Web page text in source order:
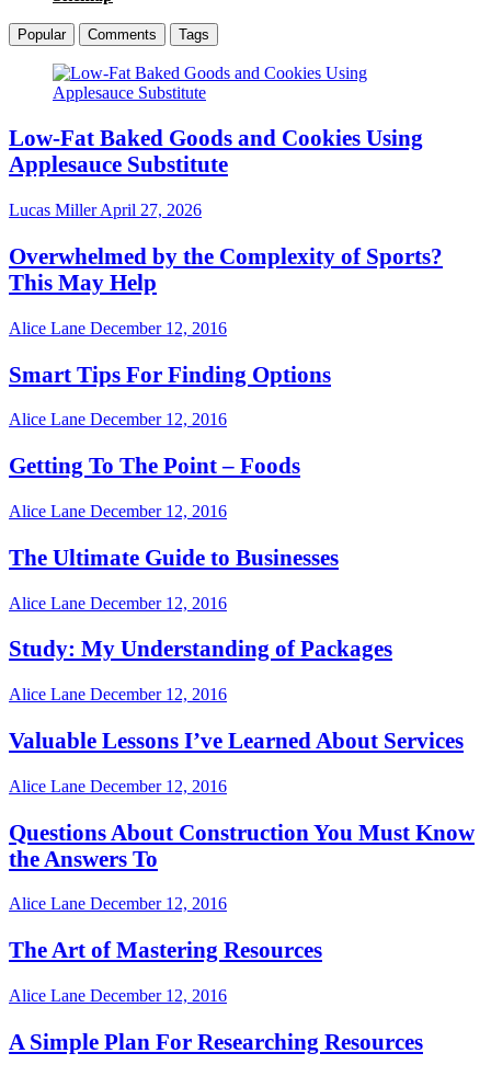
Popular Comments Tags
Low-Fat Baked Goods and Cookies Using
Applesauce Substitute
Lucas MillerApril 27, 2026
Overwhelmed by the Complexity of Sports?
This May Help
Alice Lane December 12, 2016
Smart Tips For Finding Options
Alice Lane December 12, 2016
Getting To The Point – Foods
Alice Lane December 12, 2016
The Ultimate Guide to Businesses
Alice Lane December 12, 2016
Study: My Understanding of Packages
Alice Lane December 12, 2016
Valuable Lessons I’ve Learned About Services
Alice Lane December 12, 2016
Questions About Construction You Must Know
the Answers To
Alice Lane December 12, 2016
The Art of Mastering Resources
Alice Lane December 12, 2016
A Simple Plan For Researching Resources